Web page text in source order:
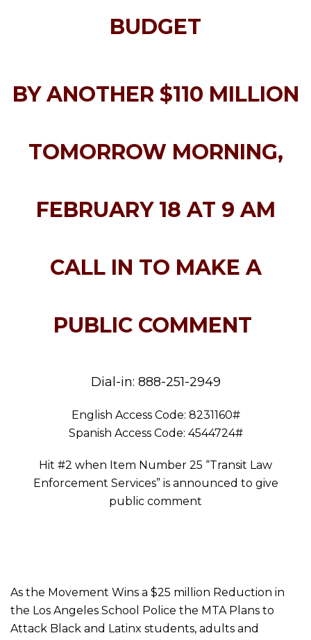
BUDGET
BY ANOTHER $110 MILLION
TOMORROW MORNING,
FEBRUARY 18 AT 9 AM
CALL IN TO MAKE A
PUBLIC COMMENT
Dial-in: 888-251-2949
English Access Code: 8231160#
Spanish Access Code: 4544724#
Hit #2 when Item Number 25 “Transit Law
Enforcement Services” is announced to give
public comment
As the Movement Wins a $25 million Reduction in
the Los Angeles School Police the MTA Plans to
Attack Black and Latinx students, adults and